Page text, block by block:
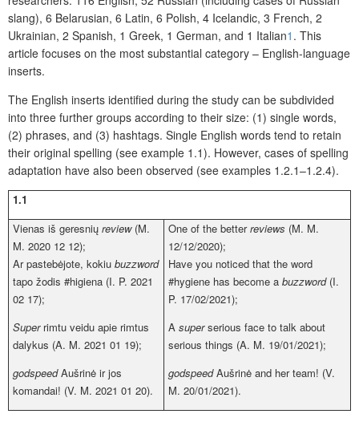
slang), 6 Belarusian, 6 Latin, 6 Polish, 4 Icelandic, 3 French, 2
Ukrainian, 2 Spanish, 1 Greek, 1 German, and 1 Italian1 . This
article focuses on the most substantial category – English-language
inserts.
The English inserts identified during the study can be subdivided
into three further groups according to their size: (1) single words,
(2) phrases, and (3) hashtags. Single English words tend to retain
their original spelling (see example 1.1). However, cases of spelling
adaptation have also been observed (see examples 1.2.1–1.2.4).
1.1
Vienas iš geresnių review(M.
M. 2020 12 12);
Ar pastebėjote, kokiu buzzword
tapo žodis #higiena (I. P. 2021
02 17);
Superrimtu veidu apie rimtus
dalykus (A. M. 2021 01 19);
godspeedAušrinė ir jos
komandai! (V. M. 2021 01 20).
One of the betterreviews (M. M.
12/12/2020);
Have you noticed that the word
#hygiene has become a buzzword (I.
P. 17/02/2021);
A superserious face to talk about
serious things (A. M. 19/01/2021);
godspeedAušrinė and her team! (V.
M. 20/01/2021).